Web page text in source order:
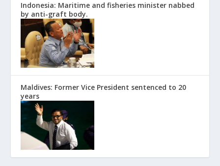
Indonesia: Maritime and fisheries minister nabbed
by anti-graft body.
Maldives: Former Vice President sentenced to 20
years